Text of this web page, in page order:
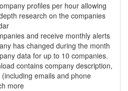
profiles per hour allowing
research on the companies
and receive monthly alerts
has changed during the month
data for up to 10 companies.
contains company description,
emails and phone
more